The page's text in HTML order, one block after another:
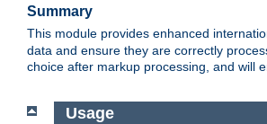
Summary
This module provides enhanced
data and ensure they are correctly
choice after markup processing, and will
Usage